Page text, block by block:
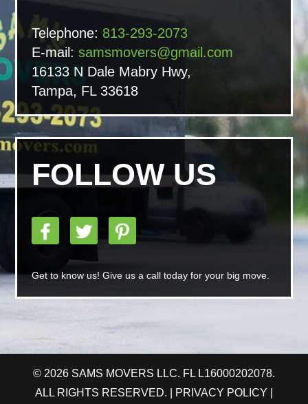
Telephone: 813-293-2073
E-mail: samsmovers@gmail.com
16133 N Dale Mabry Hwy,
Tampa, FL 33618
FOLLOW US
Get to know us! Give us a call today for your big move.
© 2026 SAMS MOVERS LLC. FL L16000202078.
ALL RIGHTS RESERVED. |
PRIVACY POLICY